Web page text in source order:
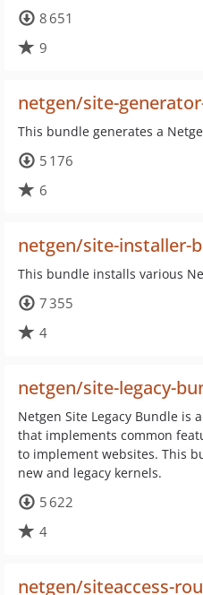
8 651
9
netgen/site-
This bundle generates a
5 176
6
netgen/site-installer-
This bundle installs various
7 355
4
netgen/site-legacy-
Netgen Site Legacy Bundle is
that implements common
to implement websites. This
new and legacy kernels.
5 622
4
netgen/siteaccess-